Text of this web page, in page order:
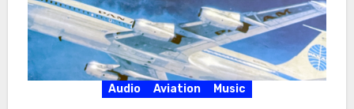
Audio Aviation Music